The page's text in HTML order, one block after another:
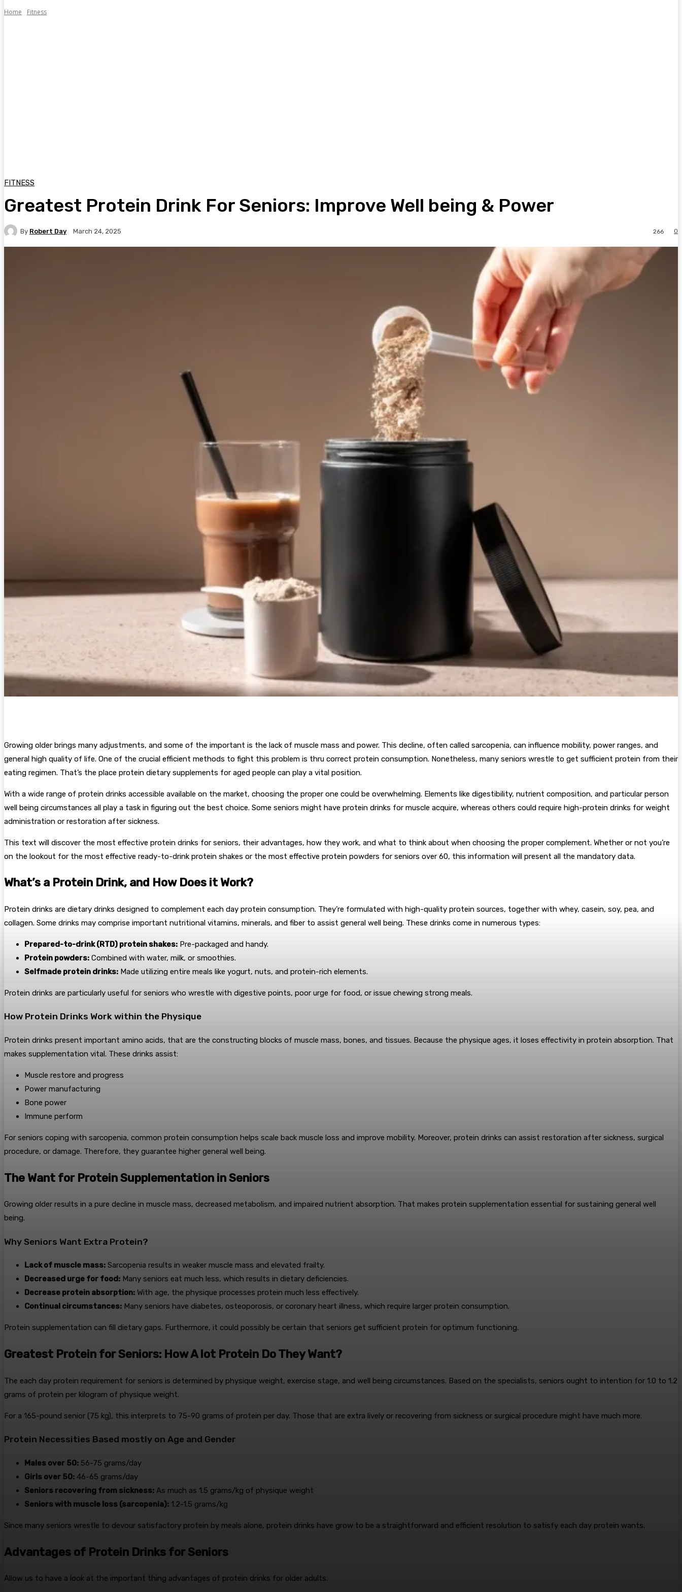
Home Fitness
FITNESS
Greatest Protein Drink For Seniors: Improve Well being & Power
By Robert Day March 24, 2025 0
266
Growing older brings many adjustments, and some of the important is the lack of muscle mass and power. This decline, often called sarcopenia, can influence mobility, power ranges, and
general high quality of life. One of the crucial efficient methods to fight this problem is thru correct protein consumption. Nonetheless, many seniors wrestle to get sufficient protein from their
eating regimen. That’s the place protein dietary supplements for aged people can play a vital position.
With a wide range of protein drinks accessible available on the market, choosing the proper one could be overwhelming. Elements like digestibility, nutrient composition, and particular person
well being circumstances all play a task in figuring out the best choice. Some seniors might have protein drinks for muscle acquire, whereas others could require high-protein drinks for weight
administration or restoration after sickness.
This text will discover the most effective protein drinks for seniors, their advantages, how they work, and what to think about when choosing the proper complement. Whether or not you’re
on the lookout for the most effective ready-to-drink protein shakes or the most effective protein powders for seniors over 60, this information will present all the mandatory data.
What’s a Protein Drink, and How Does it Work?
Protein drinks are dietary drinks designed to complement each day protein consumption. They’re formulated with high-quality protein sources, together with whey, casein, soy, pea, and
collagen. Some drinks may comprise important nutritional vitamins, minerals, and fiber to assist general well being. These drinks come in numerous types:
Prepared-to-drink (RTD) protein shakes: Pre-packaged and handy.
Protein powders: Combined with water, milk, or smoothies.
Selfmade protein drinks: Made utilizing entire meals like yogurt, nuts, and protein-rich elements.
Protein drinks are particularly useful for seniors who wrestle with digestive points, poor urge for food, or issue chewing strong meals.
How Protein Drinks Work within the Physique
Protein drinks present important amino acids, that are the constructing blocks of muscle mass, bones, and tissues. Because the physique ages, it loses effectivity in protein absorption. That
makes supplementation vital. These drinks assist:
Muscle restore and progress
Power manufacturing
Bone power
Immune perform
For seniors coping with sarcopenia, common protein consumption helps scale back muscle loss and improve mobility. Moreover, protein drinks can assist restoration after sickness, surgical
procedure, or damage. Therefore, they guarantee higher general well being.
The Want for Protein Supplementation in Seniors
Growing older results in a pure decline in muscle mass, decreased metabolism, and impaired nutrient absorption. That makes protein supplementation essential for sustaining general well
being.
Why Seniors Want Extra Protein?
Lack of muscle mass: Sarcopenia results in weaker muscle mass and elevated frailty.
Decreased urge for food: Many seniors eat much less, which results in dietary deficiencies.
Decrease protein absorption: With age, the physique processes protein much less effectively.
Continual circumstances: Many seniors have diabetes, osteoporosis, or coronary heart illness, which require larger protein consumption.
Protein supplementation can fill dietary gaps. Furthermore, it could possibly be certain that seniors get sufficient protein for optimum functioning.
Greatest Protein for Seniors: How A lot Protein Do They Want?
The each day protein requirement for seniors is determined by physique weight, exercise stage, and well being circumstances. Based on the specialists, seniors ought to intention for 1.0 to 1.2
grams of protein per kilogram of physique weight.
For a 165-pound senior (75 kg), this interprets to 75-90 grams of protein per day. Those that are extra lively or recovering from sickness or surgical procedure might have much more.
Protein Necessities Based mostly on Age and Gender
Males over 50: 56-75 grams/day
Girls over 50: 46-65 grams/day
Seniors recovering from sickness: As much as 1.5 grams/kg of physique weight
Seniors with muscle loss (sarcopenia): 1.2-1.5 grams/kg
Since many seniors wrestle to devour satisfactory protein by meals alone, protein drinks have grow to be a straightforward and efficient resolution to satisfy each day protein wants.
Advantages of Protein Drinks for Seniors
Allow us to have a look at the important thing advantages of protein drinks for older adults.